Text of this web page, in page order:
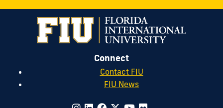
Connect
Contact FIU
FIU News